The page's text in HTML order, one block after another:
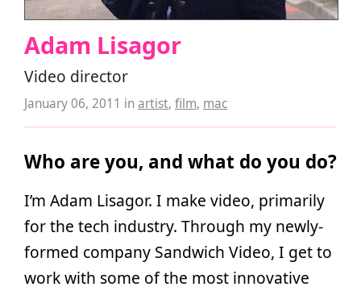
Adam Lisagor
Video director
January 06, 2011 inartist, film, mac
Who are you, and what do you do?
I’m Adam Lisagor. I make video, primarily
for the tech industry. Through my newly-
formed company Sandwich Video, I get to
work with some of the most innovative